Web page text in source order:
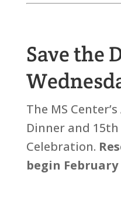
Save the
The MS
Dinner and
Celebration.
begin February